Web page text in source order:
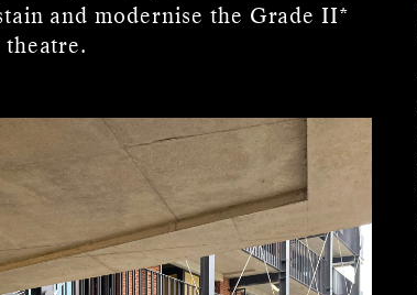
and modernise the Grade II*